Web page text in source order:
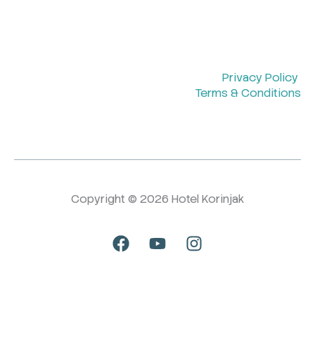
Privacy Policy
Terms & Conditions
Copyright © 2026 Hotel Korinjak
F
a
Y
o
I
n